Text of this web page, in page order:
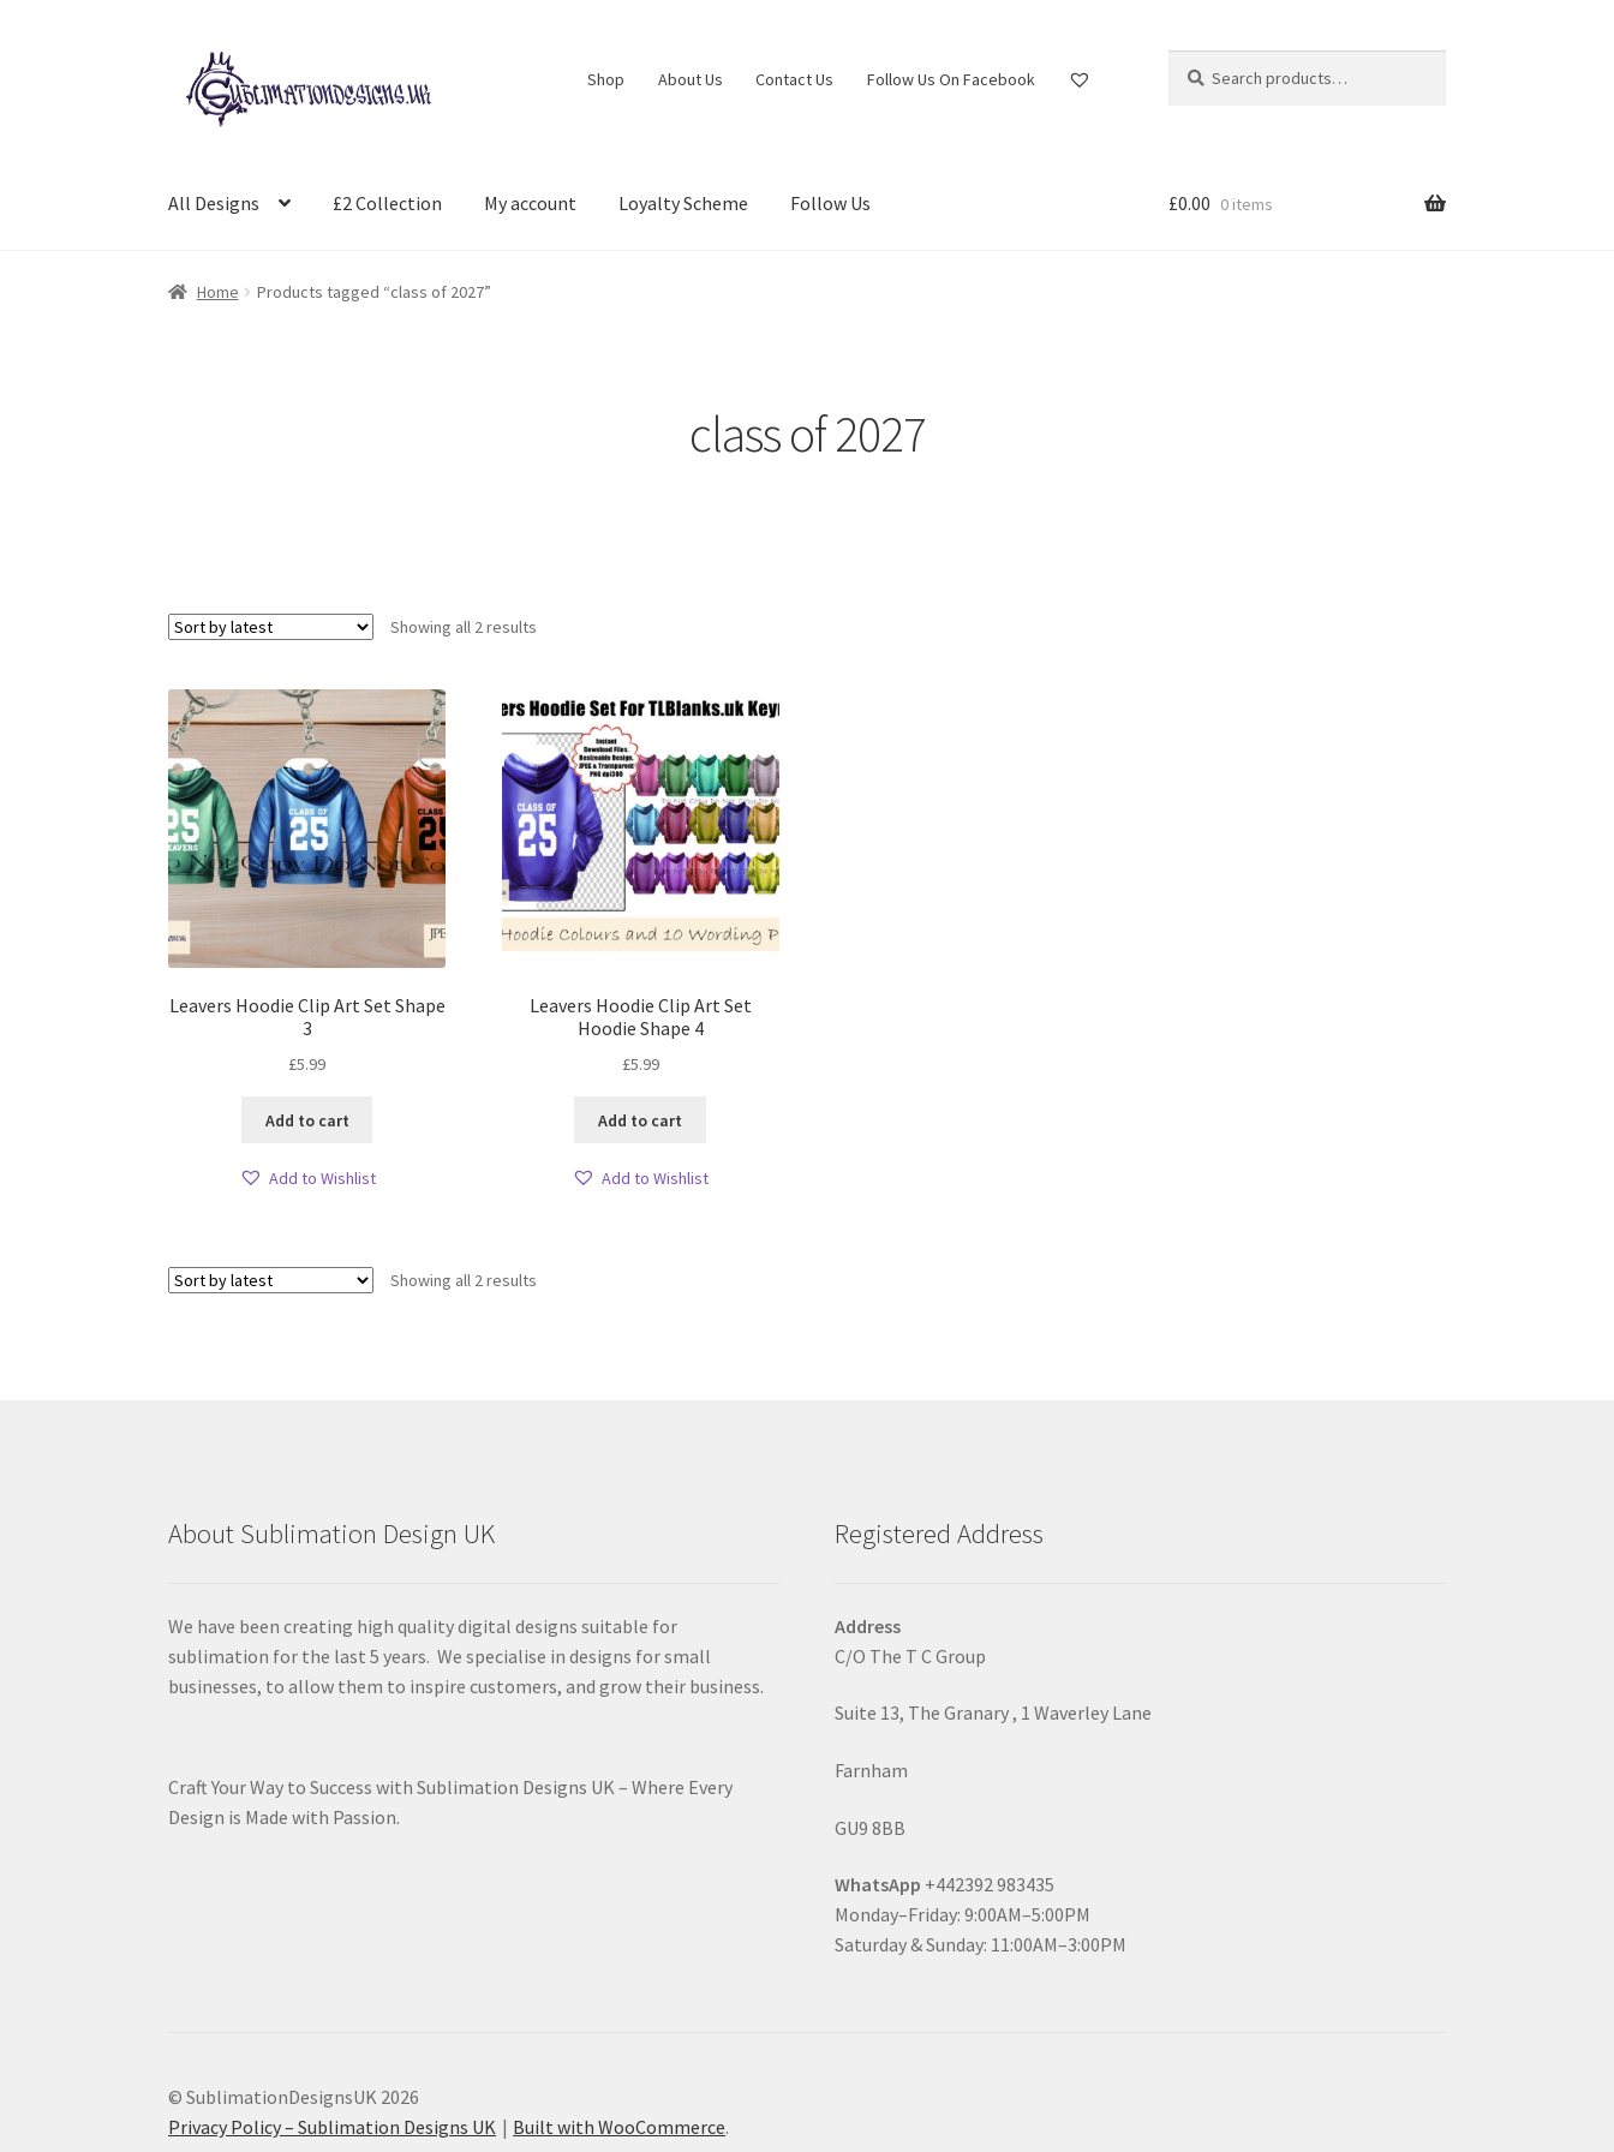
Skip
to
navigation
Skip
to
content
Shop About Us Contact Us Follow Us On Facebook
for:
All Designs £2 Collection My account Loyalty Scheme Follow Us £0.00 0 items
Home Products tagged “class of 2027”
class of 2027
Showing all 2 results
Leavers Hoodie Clip Art Set Shape
3
£5.99
Add to cart
Add to Wishlist
Leavers Hoodie Clip Art Set
Hoodie Shape 4
£5.99
Add to cart
Add to Wishlist
Showing all 2 results
About Sublimation Design UK
We have been creating high quality digital designs suitable for
sublimation for the last 5 years. We specialise in designs for small
businesses, to allow them to inspire customers, and grow their business.
Craft Your Way to Success with Sublimation Designs UK – Where Every
Design is Made with Passion.
Registered Address
Address
C/O The T C Group
Suite 13, The Granary , 1 Waverley Lane
Farnham
GU9 8BB
WhatsApp +442392 983435
Monday–Friday: 9:00AM–5:00PM
Saturday & Sunday: 11:00AM–3:00PM
© SublimationDesignsUK 2026
Privacy Policy – Sublimation Designs UK
Built with WooCommerce.